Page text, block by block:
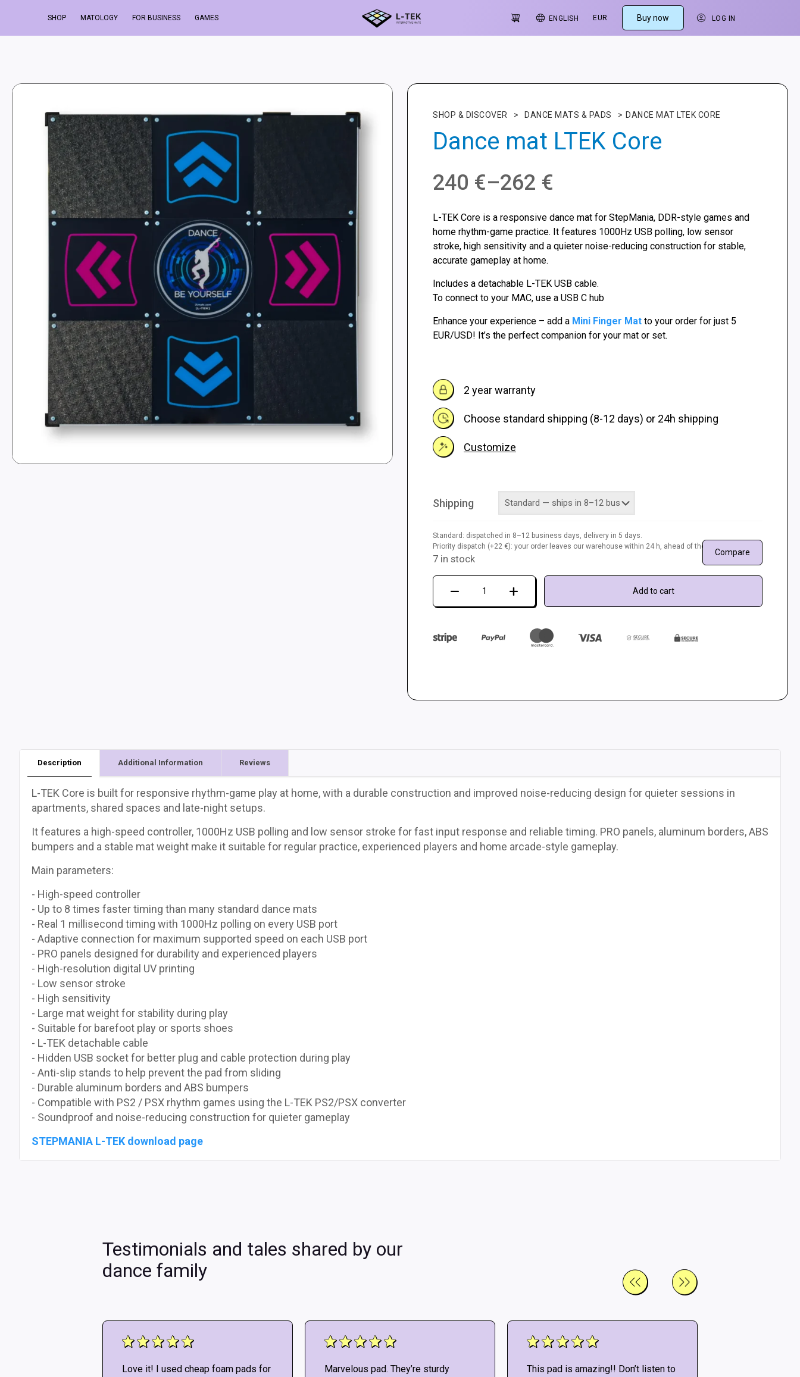
SHOP MATOLOGY FOR BUSINESS GAMES ENGLISH EUR Buy now LOG IN
SHOP & DISCOVER > DANCE MATS & PADS > DANCE MAT LTEK CORE
Dance mat LTEK Core
240 €–262 €
Price
range:
240 €
through
262 €
L-TEK Core is a responsive dance mat for StepMania, DDR-style games and
home rhythm-game practice. It features 1000Hz USB polling, low sensor
stroke, high sensitivity and a quieter noise-reducing construction for stable,
accurate gameplay at home.
Includes a detachable L-TEK USB cable.
To connect to your MAC, use a USB C hub
Enhance your experience – add a Mini Finger Mat to your order for just 5
EUR/USD! It’s the perfect companion for your mat or set.
2 year warranty
Choose standard shipping (8-12 days) or 24h shipping
Customize
Shipping
Standard: dispatched in 8–12 business days, delivery in 5 days.
Priority dispatch (+22 €): your order leaves our warehouse within 24 h, ahead of the queue.
7 in stock
Dance
LTEK
quantity
Add to cart
Compare
Description Additional Information Reviews
L-TEK Core is built for responsive rhythm-game play at home, with a durable construction and improved noise-reducing design for quieter sessions in
apartments, shared spaces and late-night setups.
It features a high-speed controller, 1000Hz USB polling and low sensor stroke for fast input response and reliable timing. PRO panels, aluminum borders, ABS
bumpers and a stable mat weight make it suitable for regular practice, experienced players and home arcade-style gameplay.
Main parameters:
- High-speed controller
- Up to 8 times faster timing than many standard dance mats
- Real 1 millisecond timing with 1000Hz polling on every USB port
- Adaptive connection for maximum supported speed on each USB port
- PRO panels designed for durability and experienced players
- High-resolution digital UV printing
- Low sensor stroke
- High sensitivity
- Large mat weight for stability during play
- Suitable for barefoot play or sports shoes
- L-TEK detachable cable
- Hidden USB socket for better plug and cable protection during play
- Anti-slip stands to help prevent the pad from sliding
- Durable aluminum borders and ABS bumpers
- Compatible with PS2 / PSX rhythm games using the L-TEK PS2/PSX converter
- Soundproof and noise-reducing construction for quieter gameplay
STEPMANIA L-TEK download page
Testimonials and tales shared by our
dance family
Love it! I used cheap foam pads for
Marvelous pad. They’re sturdy
This pad is amazing!! Don’t listen to